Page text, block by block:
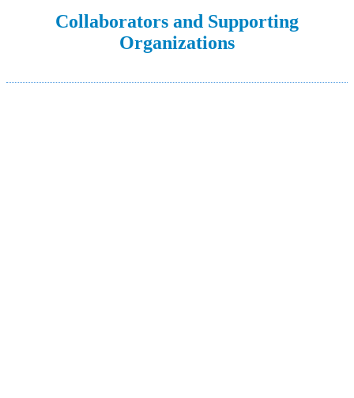
Collaborators and Supporting
Organizations